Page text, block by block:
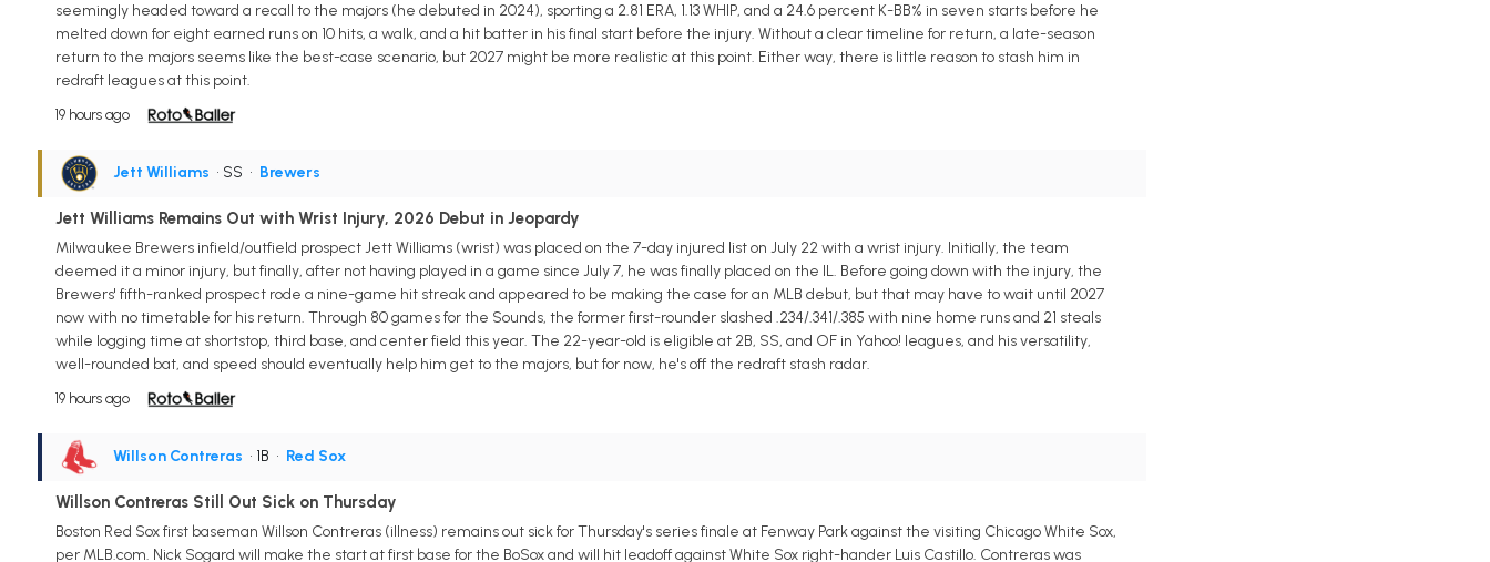
seemingly headed toward a recall to the majors (he debuted in 2024), sporting a 2.81 ERA, 1.13 WHIP, and a 24.6 percent K-BB% in seven starts before he
melted down for eight earned runs on 10 hits, a walk, and a hit batter in his final start before the injury. Without a clear timeline for return, a late-season
return to the majors seems like the best-case scenario, but 2027 might be more realistic at this point. Either way, there is little reason to stash him in
redraft leagues at this point.
19 hours ago
Jett Williams • SS • Brewers
Jett Williams Remains Out with Wrist Injury, 2026 Debut in Jeopardy
Milwaukee Brewers infield/outfield prospect Jett Williams (wrist) was placed on the 7-day injured list on July 22 with a wrist injury. Initially, the team
deemed it a minor injury, but finally, after not having played in a game since July 7, he was finally placed on the IL. Before going down with the injury, the
Brewers' fifth-ranked prospect rode a nine-game hit streak and appeared to be making the case for an MLB debut, but that may have to wait until 2027
now with no timetable for his return. Through 80 games for the Sounds, the former first-rounder slashed .234/.341/.385 with nine home runs and 21 steals
while logging time at shortstop, third base, and center field this year. The 22-year-old is eligible at 2B, SS, and OF in Yahoo! leagues, and his versatility,
well-rounded bat, and speed should eventually help him get to the majors, but for now, he's off the redraft stash radar.
19 hours ago
Willson Contreras • 1B • Red Sox
Willson Contreras Still Out Sick on Thursday
Boston Red Sox first baseman Willson Contreras (illness) remains out sick for Thursday's series finale at Fenway Park against the visiting Chicago White Sox,
per MLB.com. Nick Sogard will make the start at first base for the BoSox and will hit leadoff against White Sox right-hander Luis Castillo. Contreras was